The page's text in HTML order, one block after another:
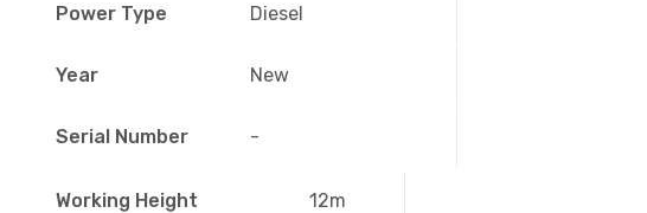
Power Type Diesel
Year New
Serial Number -
Working Height 12m